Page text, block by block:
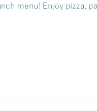
menu! Enjoy pizza,